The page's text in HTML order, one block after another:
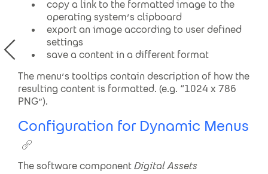
copy a link to the formatted image to the
operating system’s clipboard
export an image according to user defined
settings
save a content in a different format
The menu’s tooltips contain description of how the
resulting content is formatted. (e.g. “1024 x 786
PNG”).
Configuration for Dynamic Menus
The software componentDigital Assets